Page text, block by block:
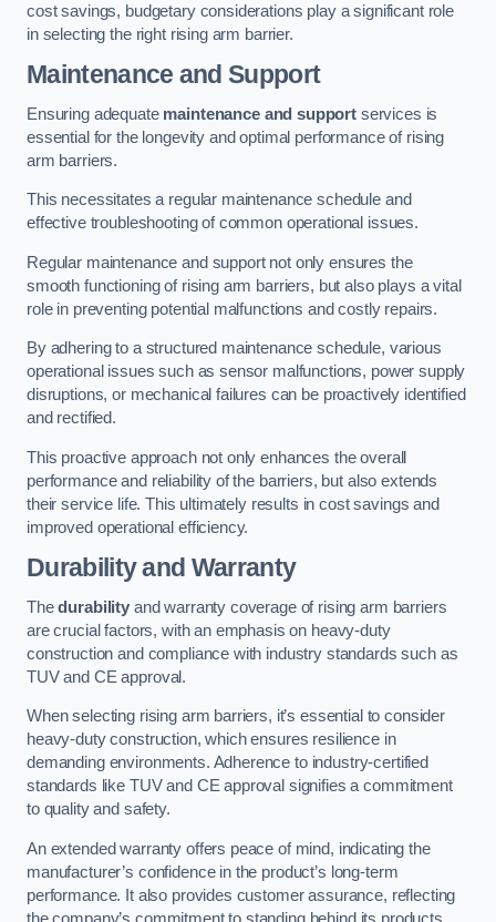
cost savings, budgetary considerations play a significant role
in selecting the right rising arm barrier.
Maintenance and Support
Ensuring adequate maintenance and support services is
essential for the longevity and optimal performance of rising
arm barriers.
This necessitates a regular maintenance schedule and
effective troubleshooting of common operational issues.
Regular maintenance and support not only ensures the
smooth functioning of rising arm barriers, but also plays a vital
role in preventing potential malfunctions and costly repairs.
By adhering to a structured maintenance schedule, various
operational issues such as sensor malfunctions, power supply
disruptions, or mechanical failures can be proactively identified
and rectified.
This proactive approach not only enhances the overall
performance and reliability of the barriers, but also extends
their service life. This ultimately results in cost savings and
improved operational efficiency.
Durability and Warranty
Thedurabilityand warranty coverage of rising arm barriers
are crucial factors, with an emphasis on heavy-duty
construction and compliance with industry standards such as
TUV and CE approval.
When selecting rising arm barriers, it’s essential to consider
heavy-duty construction, which ensures resilience in
demanding environments. Adherence to industry-certified
standards like TUV and CE approval signifies a commitment
to quality and safety.
An extended warranty offers peace of mind, indicating the
manufacturer’s confidence in the product’s long-term
performance. It also provides customer assurance, reflecting